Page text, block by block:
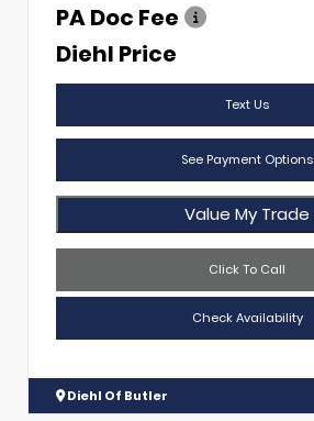
PA Doc Fee
Diehl Price
Text Us
See Payment Options
Value My Trade
Click To Call
Check Availability
Diehl Of Butler